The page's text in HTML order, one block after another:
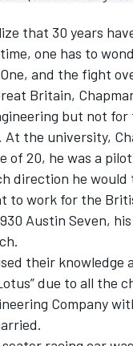
that 30 years
one has to
and the fight
Britain,
but not
the university,
of 20, he was a
direction he
to work for the
Austin Seven,
their knowledge
due to all the
Company